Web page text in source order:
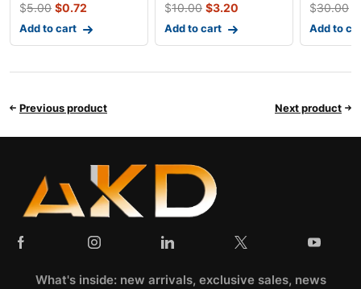
$5.00 $0.72
Add to cart
sile
$10.00 $3.20
Add to cart
800w c
$30.00
Add to
Previous product Next product
What's inside: new arrivals, exclusive sales, news